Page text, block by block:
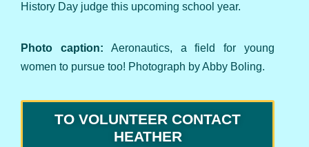
History Day judge this upcoming school year.
Photo caption: Aeronautics, a field for young
women to pursue too! Photograph by Abby Boling.
TO VOLUNTEER CONTACT
HEATHER